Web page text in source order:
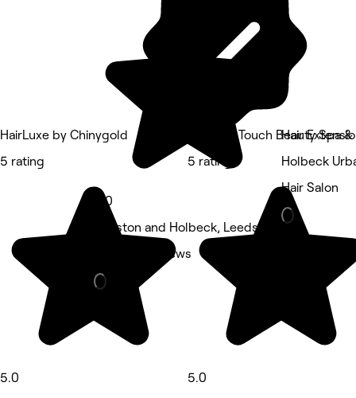
HairLuxe by Chinygold
5 rating
5.0
5.0
Beeston and Holbeck, Leeds
Nails • 5 reviews
Relaxing Touch Beauty Spa
5 rating
5.0
Hair
Holbeck
Hair Salon